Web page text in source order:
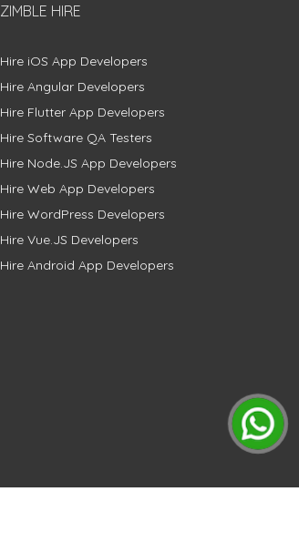
ZIMBLE HIRE
Hire iOS App Developers
Hire Angular Developers
Hire Flutter App Developers
Hire Software QA Testers
Hire Node.JS App Developers
Hire Web App Developers
Hire WordPress Developers
Hire Vue.JS Developers
Hire Android App Developers